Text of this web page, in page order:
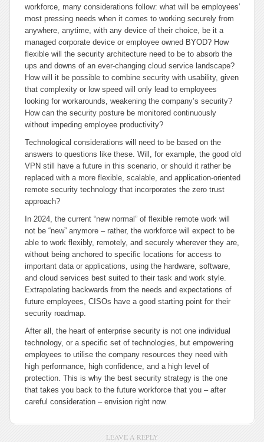
workforce, many considerations follow: what will be employees’
most pressing needs when it comes to working securely from
anywhere, anytime, with any device of their choice, be it a
managed corporate device or employee owned BYOD? How
flexible will the security architecture need to be to absorb the
ups and downs of an ever-changing cloud service landscape?
How will it be possible to combine security with usability, given
that complexity or low speed will only lead to employees
looking for workarounds, weakening the company’s security?
How can the security posture be monitored continuously
without impeding employee productivity?
Technological considerations will need to be based on the
answers to questions like these. Will, for example, the good old
VPN still have a future in this scenario, or should it rather be
replaced with a more flexible, scalable, and application-oriented
remote security technology that incorporates the zero trust
approach?
In 2024, the current “new normal” of flexible remote work will
not be “new” anymore – rather, the workforce will expect to be
able to work flexibly, remotely, and securely wherever they are,
without being anchored to specific locations for access to
important data or applications, using the hardware, software,
and cloud services best suited to their task and work style.
Extrapolating backwards from the needs and expectations of
future employees, CISOs have a good starting point for their
security roadmap.
After all, the heart of enterprise security is not one individual
technology, or a specific set of technologies, but empowering
employees to utilise the company resources they need with
high performance, high confidence, and a high level of
protection. This is why the best security strategy is the one
that takes you back to the future workforce that you – after
careful consideration – envision right now.
LEAVE A REPLY